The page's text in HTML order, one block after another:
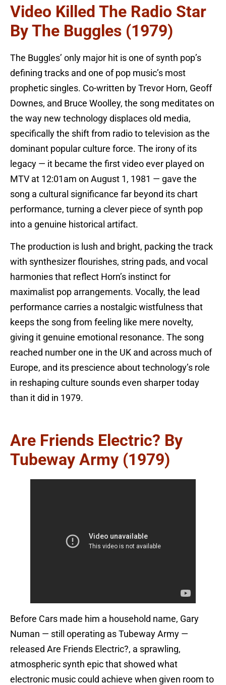
Video Killed The Radio Star
By The Buggles (1979)
The Buggles’ only major hit is one of synth pop’s
defining tracks and one of pop music’s most
prophetic singles. Co-written by Trevor Horn, Geoff
Downes, and Bruce Woolley, the song meditates on
the way new technology displaces old media,
specifically the shift from radio to television as the
dominant popular culture force. The irony of its
legacy — it became the first video ever played on
MTV at 12:01am on August 1, 1981 — gave the
song a cultural significance far beyond its chart
performance, turning a clever piece of synth pop
into a genuine historical artifact.
The production is lush and bright, packing the track
with synthesizer flourishes, string pads, and vocal
harmonies that reflect Horn’s instinct for
maximalist pop arrangements. Vocally, the lead
performance carries a nostalgic wistfulness that
keeps the song from feeling like mere novelty,
giving it genuine emotional resonance. The song
reached number one in the UK and across much of
Europe, and its prescience about technology’s role
in reshaping culture sounds even sharper today
than it did in 1979.
Are Friends Electric? By
Tubeway Army (1979)
Before Cars made him a household name, Gary
Numan — still operating as Tubeway Army —
released Are Friends Electric?, a sprawling,
atmospheric synth epic that showed what
electronic music could achieve when given room to